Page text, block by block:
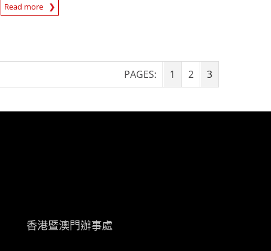
Read more
News- Cybercrime-And-Digital-Threats
PAGES: 1 2 3
香港暨澳門辦事處